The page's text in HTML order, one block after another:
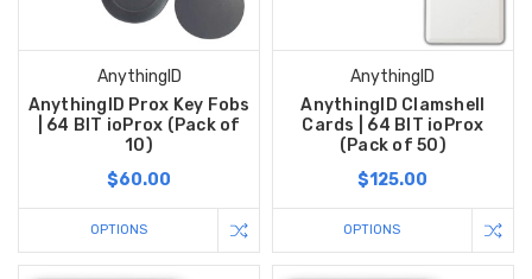
AnythingID
AnythingID Prox Key Fobs
| 64 BIT ioProx (Pack of
10)
$60.00
OPTIONS
AnythingID
AnythingID Clamshell
Cards | 64 BIT ioProx
(Pack of 50)
$125.00
OPTIONS